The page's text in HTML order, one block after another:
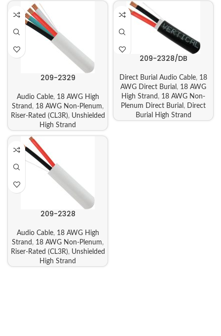
209-2329
Audio Cable, 18 AWG High
Strand , 18 AWG Non-Plenum,
Riser-Rated (CL3R), Unshielded
High Strand
209-2328/DB
Direct Burial Audio Cable, 18
AWG Direct Burial , 18 AWG
High Strand , 18 AWG Non-
Plenum Direct Burial , Direct
Burial High Strand
209-2328
Audio Cable, 18 AWG High
Strand , 18 AWG Non-Plenum,
Riser-Rated (CL3R), Unshielded
High Strand